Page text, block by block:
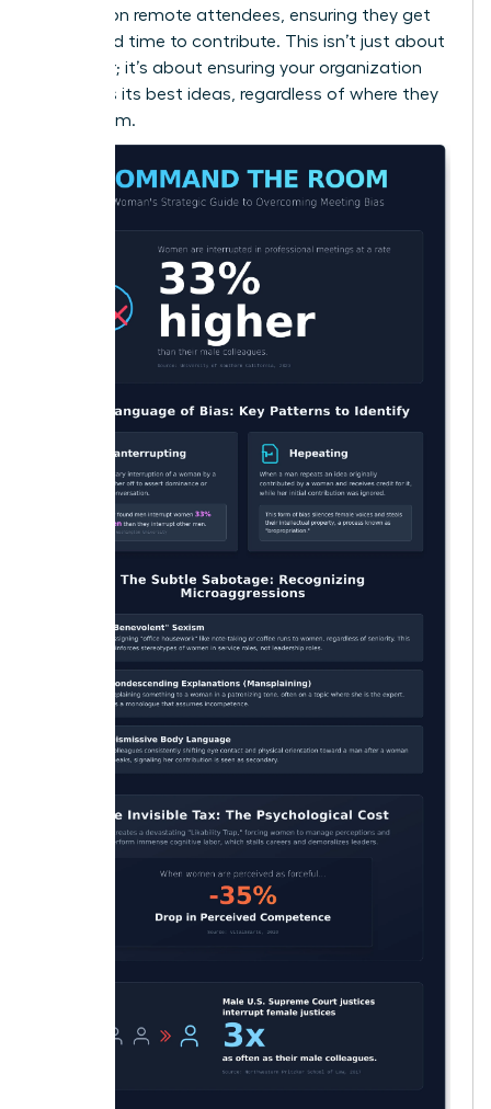
and call on remote attendees, ensuring they get
dedicated time to contribute. This isn’t just about
being fair; it’s about ensuring your organization
accesses its best ideas, regardless of where they
come from.